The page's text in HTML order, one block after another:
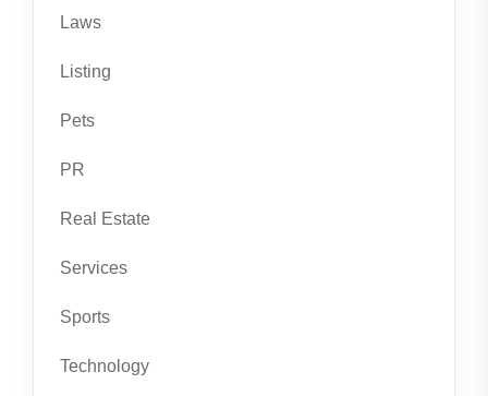
Laws
Listing
Pets
PR
Real Estate
Services
Sports
Technology